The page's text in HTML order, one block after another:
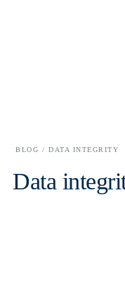
BLOG / DATA INTEGRITY
Data